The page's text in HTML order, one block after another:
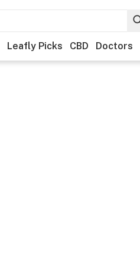
Leafly Picks CBD Doctors